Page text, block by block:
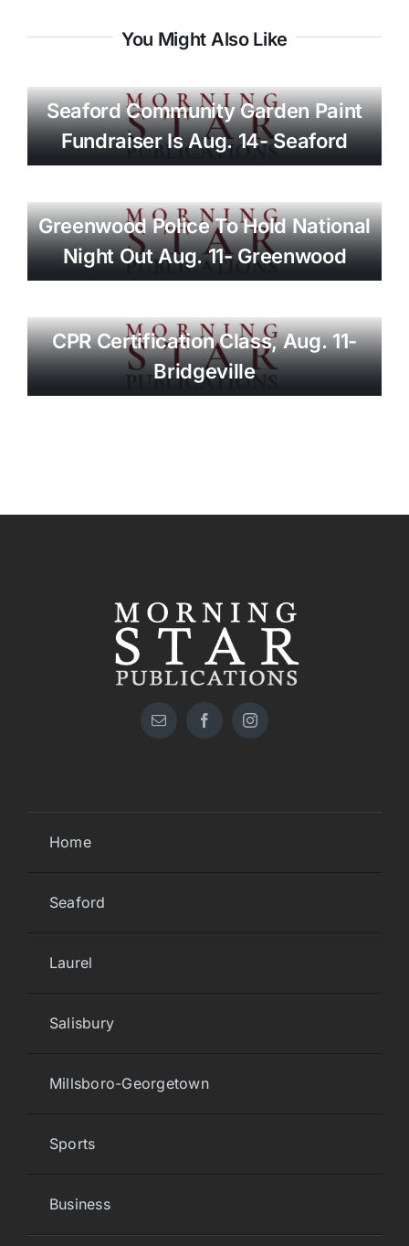
You Might Also Like
Seaford Community Garden Paint
Fundraiser Is Aug. 14- Seaford
Greenwood Police To Hold National
Night Out Aug. 11- Greenwood
CPR Certification Class, Aug. 11-
Bridgeville
Home
Seaford
Laurel
Salisbury
Millsboro-Georgetown
Sports
Business